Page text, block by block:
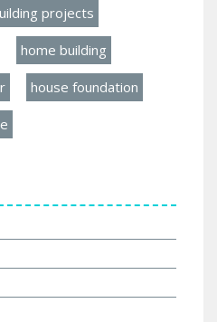
projects
home building
house foundation